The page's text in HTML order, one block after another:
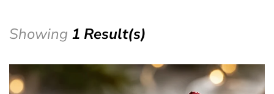
Showing 1 Result(s)